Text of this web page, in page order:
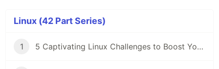
Linux (42 Part Series)
1 5 Captivating Linux Challenges to Boost Your Coding Skills 🖥️